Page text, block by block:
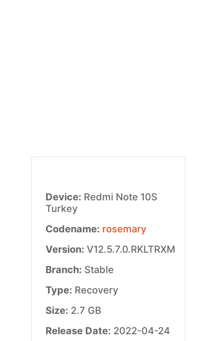
Device: Redmi Note 10S
Turkey
Codename: rosemary
Version: V12.5.7.0.RKLTRXM
Branch: Stable
Type: Recovery
Size: 2.7 GB
Release Date: 2022-04-24